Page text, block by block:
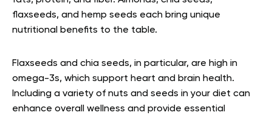
flaxseeds, and hemp seeds each bring unique
nutritional benefits to the table.
Flaxseeds and chia seeds, in particular, are high in
omega-3s, which support heart and brain health.
Including a variety of nuts and seeds in your diet can
enhance overall wellness and provide essential